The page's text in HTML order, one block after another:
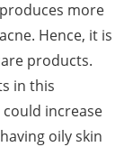
more
Hence, it is
products.
in this
increase
oily skin